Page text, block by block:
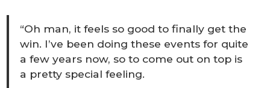
“Oh man, it feels so good to finally get the
win. I’ve been doing these events for quite
a few years now, so to come out on top is
a pretty special feeling.